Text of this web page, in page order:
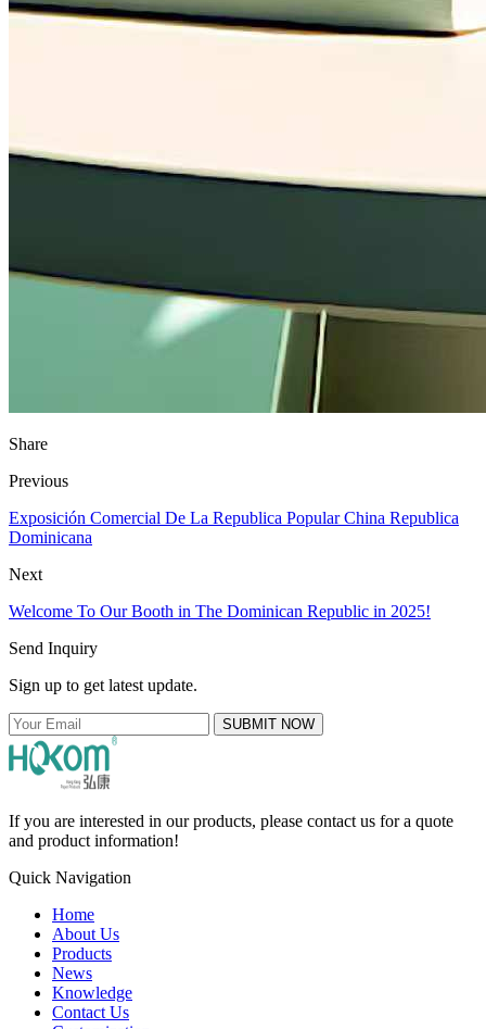
Share
Previous
Exposición Comercial De La Republica Popular China Republica
Dominicana
Next
Welcome To Our Booth in The Dominican Republic in 2025!
Send Inquiry
Sign up to get latest update.
SUBMIT NOW
If you are interested in our products, please contact us for a quote
and product information!
Quick Navigation
Home
About Us
Products
News
Knowledge
Contact Us